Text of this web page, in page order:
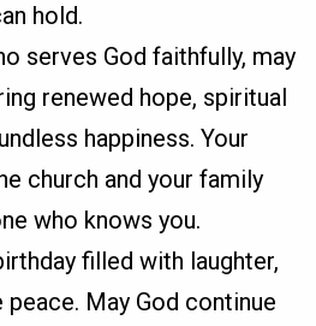
hold.
serves God faithfully, may
renewed hope, spiritual
happiness. Your
church and your family
who knows you.
filled with laughter,
peace. May God continue